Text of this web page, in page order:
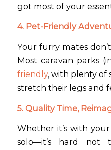
got most of your
4. Pet-Friendly
Your furry mates
Most caravan parks
friendly, with plenty of
stretch their legs and
5. Quality Time,
Whether it’s with
solo—it’s hard not